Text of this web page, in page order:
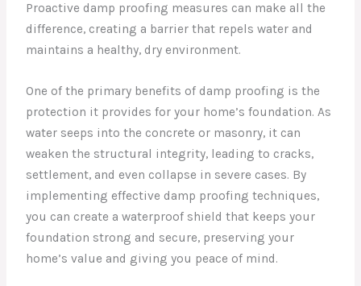
Proactive damp proofing measures can make all the
difference, creating a barrier that repels water and
maintains a healthy, dry environment.
One of the primary benefits of damp proofing is the
protection it provides for your home’s foundation. As
water seeps into the concrete or masonry, it can
weaken the structural integrity, leading to cracks,
settlement, and even collapse in severe cases. By
implementing effective damp proofing techniques,
you can create a waterproof shield that keeps your
foundation strong and secure, preserving your
home’s value and giving you peace of mind.